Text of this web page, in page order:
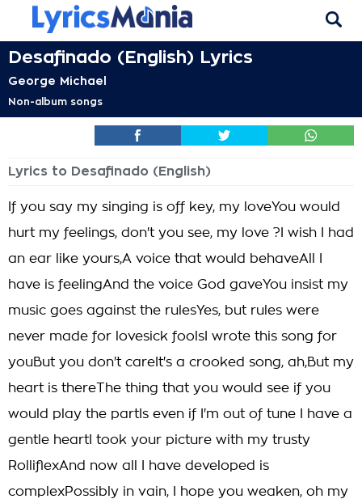
Desafinado (English) Lyrics
George Michael
Non-album songs
Lyrics to Desafinado (English)
If you say my singing is off key, my loveYou would
hurt my feelings, don't you see, my love ?I wish I had
an ear like yours,A voice that would behaveAll I
have is feelingAnd the voice God gaveYou insist my
music goes against the rulesYes, but rules were
never made for lovesick foolsI wrote this song for
youBut you don't careIt's a crooked song, ah,But my
heart is thereThe thing that you would see if you
would play the partIs even if I'm out of tune I have a
gentle heartI took your picture with my trusty
RolliflexAnd now all I have developed is
complexPossibly in vain, I hope you weaken, oh my